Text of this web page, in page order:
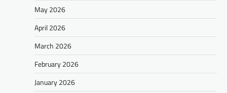
May 2026
April 2026
March 2026
February 2026
January 2026